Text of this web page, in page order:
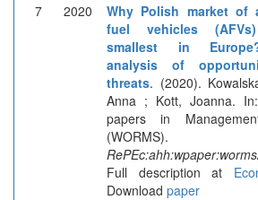
7 2020
Why Polish market of
fuel vehicles
smallest in
analysis of
threats. (2020).
Anna ; Kott, Joanna.
papers in
(WORMS).
Full description at
Download paper